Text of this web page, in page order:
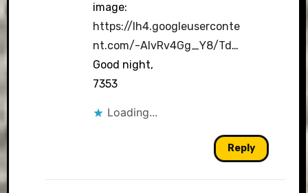
image:
https://lh4.googleuserconte
nt.com/-AIvRv4Gg_Y8/Td…
Good night,
7353
Loading...
Reply